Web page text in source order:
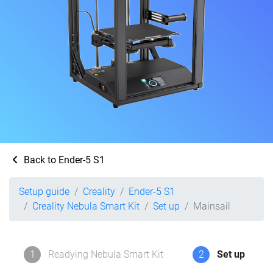
Back to Ender-5 S1
Setup guide Creality
Ender-5 S1
Creality Nebula Smart Kit
Set up Mainsail
1 Readying Nebula Smart Kit 2 Set up